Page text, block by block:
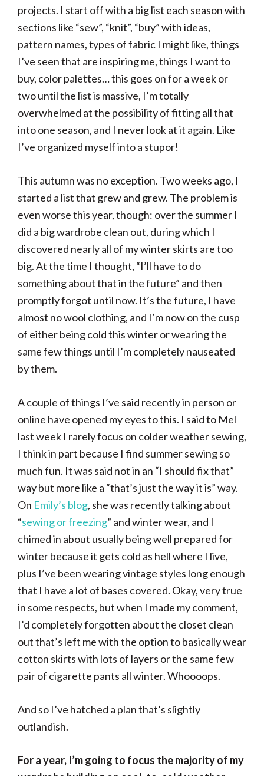
projects. I start off with a big list each season with
sections like “sew”, “knit”, “buy” with ideas,
pattern names, types of fabric I might like, things
I’ve seen that are inspiring me, things I want to
buy, color palettes… this goes on for a week or
two until the list is massive, I’m totally
overwhelmed at the possibility of fitting all that
into one season, and I never look at it again. Like
I’ve organized myself into a stupor!
This autumn was no exception. Two weeks ago, I
started a list that grew and grew. The problem is
even worse this year, though: over the summer I
did a big wardrobe clean out, during which I
discovered nearly all of my winter skirts are too
big. At the time I thought, “I’ll have to do
something about that in the future” and then
promptly forgot until now. It’s the future, I have
almost no wool clothing, and I’m now on the cusp
of either being cold this winter or wearing the
same few things until I’m completely nauseated
by them.
A couple of things I’ve said recently in person or
online have opened my eyes to this. I said to Mel
last week I rarely focus on colder weather sewing,
I think in part because I find summer sewing so
much fun. It was said not in an “I should fix that”
way but more like a “that’s just the way it is” way.
On Emily’s blog, she was recently talking about
“sewing or freezing” and winter wear, and I
chimed in about usually being well prepared for
winter because it gets cold as hell where I live,
plus I’ve been wearing vintage styles long enough
that I have a lot of bases covered. Okay, very true
in some respects, but when I made my comment,
I’d completely forgotten about the closet clean
out that’s left me with the option to basically wear
cotton skirts with lots of layers or the same few
pair of cigarette pants all winter. Whoooops.
And so I’ve hatched a plan that’s slightly
outlandish.
For a year, I’m going to focus the majority of my